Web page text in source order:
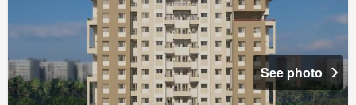
See photo